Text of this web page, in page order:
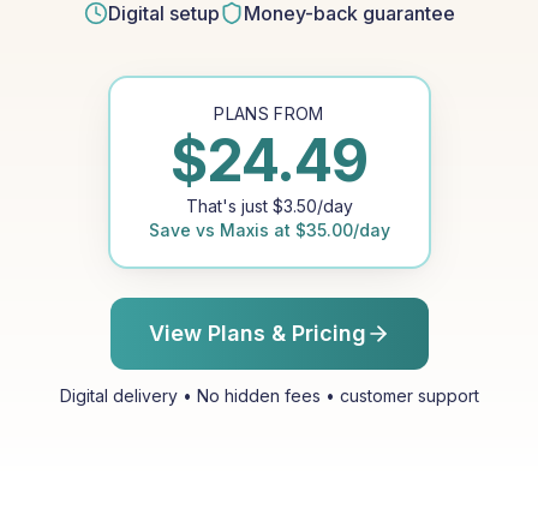
Digital setup Money-back guarantee
PLANS FROM
$24.49
That's just $3.50/day
Save vs Maxis at $35.00/day
View Plans & Pricing
Digital delivery • No hidden fees • customer support